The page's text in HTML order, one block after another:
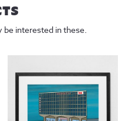
interested in these.